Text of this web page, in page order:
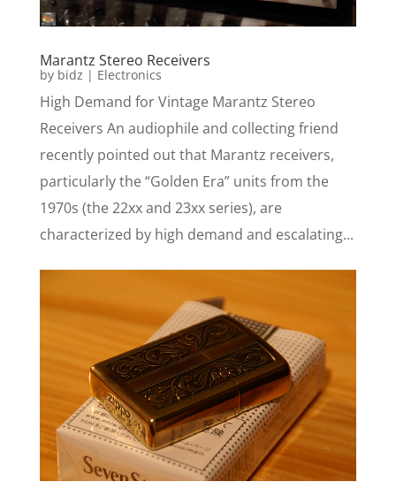
Marantz Stereo Receivers
by bidz | Electronics
High Demand for Vintage Marantz Stereo
Receivers An audiophile and collecting friend
recently pointed out that Marantz receivers,
particularly the “Golden Era” units from the
1970s (the 22xx and 23xx series), are
characterized by high demand and escalating...